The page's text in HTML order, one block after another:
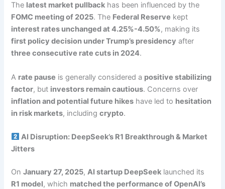
The latest market pullback has been influenced by the
FOMC meeting of 2025. The Federal Reserve kept
interest rates unchanged at 4.25%-4.50%, making its
first policy decision under Trump’s presidency after
three consecutive rate cuts in 2024.
A rate pause is generally considered a positive stabilizing
factor, but investors remain cautious. Concerns over
inflation and potential future hikes have led to hesitation
in risk markets, includingcrypto.
AI Disruption: DeepSeek’s R1 Breakthrough & Market
Jitters
OnJanuary 27, 2025,AI startup DeepSeek launched its
R1 model, which matched the performance of OpenAI’s